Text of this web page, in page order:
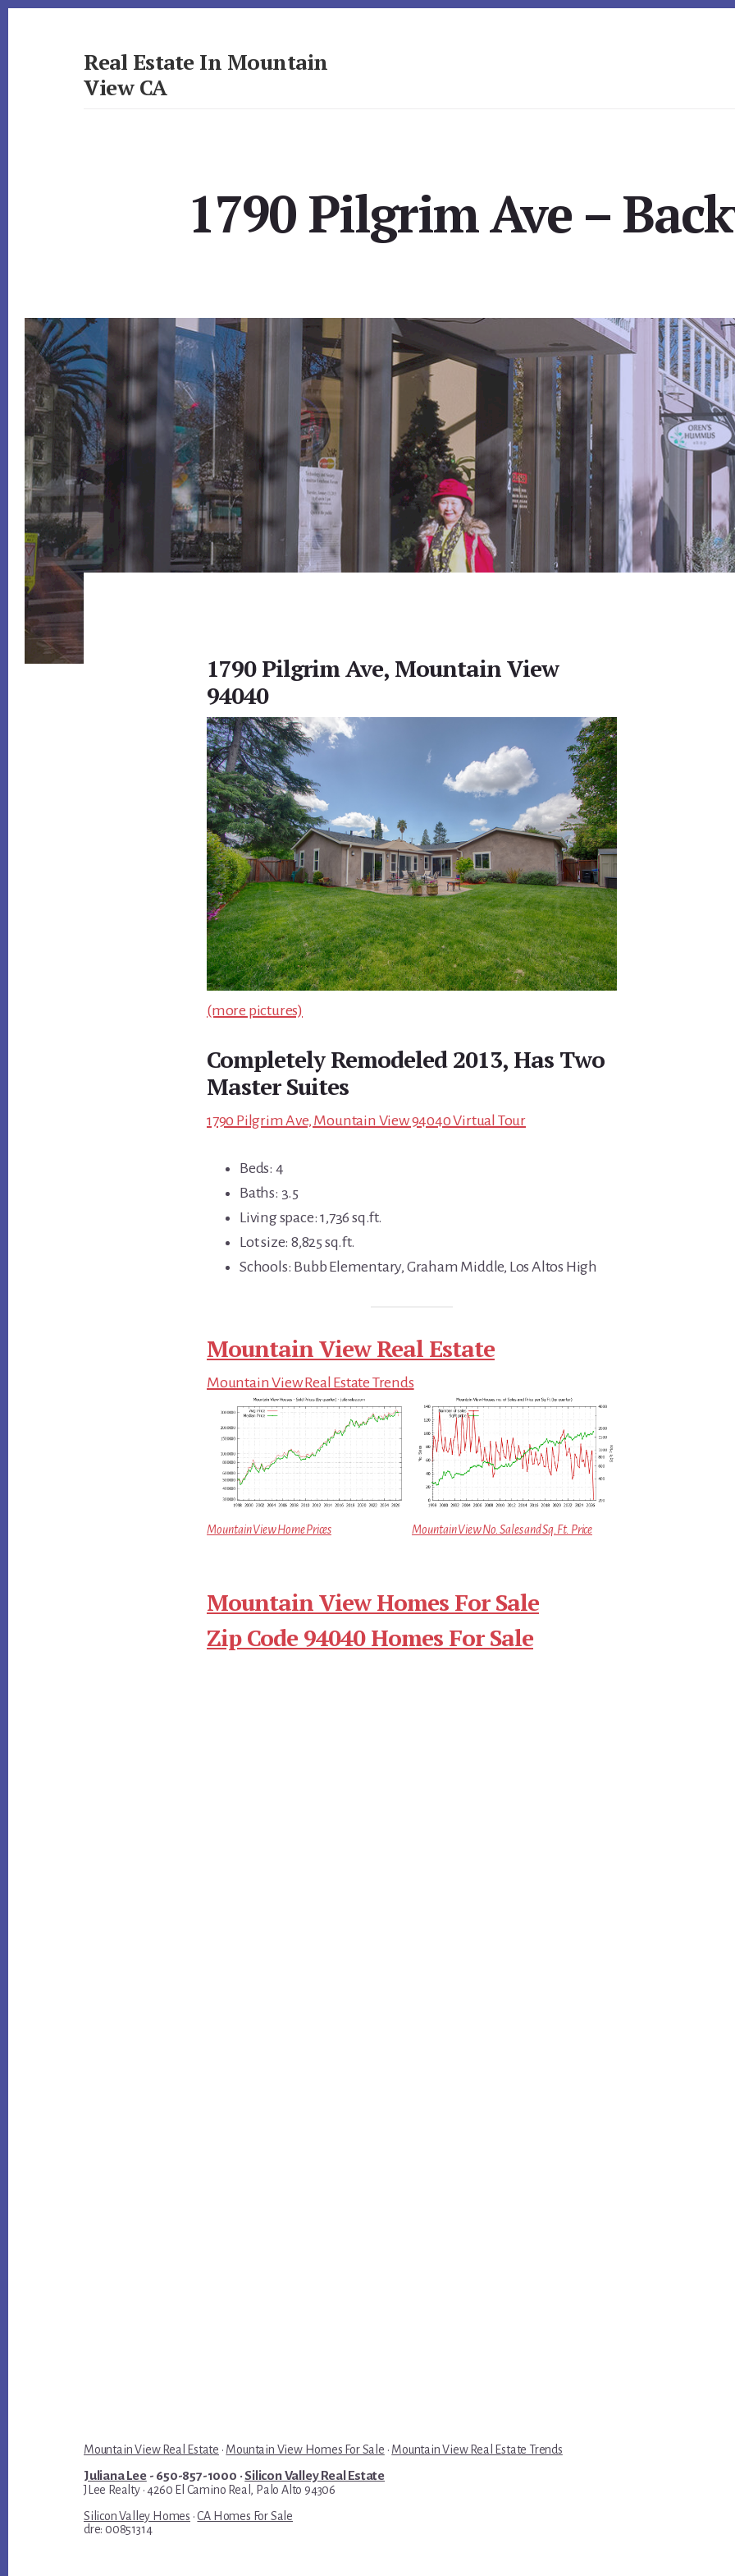
Real Estate In Mountain
View CA
1790 Pilgrim Ave –
1790 Pilgrim Ave, Mountain View
94040
(more pictures)
Completely Remodeled 2013, Has Two
Master Suites
1790 Pilgrim Ave, Mountain View 94040 Virtual Tour
Beds: 4
Baths: 3.5
Living space: 1,736 sq.ft.
Lot size: 8,825 sq.ft.
Schools: Bubb Elementary, Graham Middle, Los Altos High
Mountain View Real Estate
Mountain View Real Estate Trends
Mountain View Home Prices Mountain View No. Sales and Sq.Ft. Price
Mountain View Homes For Sale
Zip Code 94040 Homes For Sale
Mountain View Real Estate · Mountain View Homes For Sale · Mountain View Real Estate Trends
Juliana Lee- 650-857-1000 ·Silicon Valley Real Estate
JLee Realty · 4260 El Camino Real, Palo Alto 94306
Silicon Valley Homes ·CA Homes For Sale
dre: 00851314